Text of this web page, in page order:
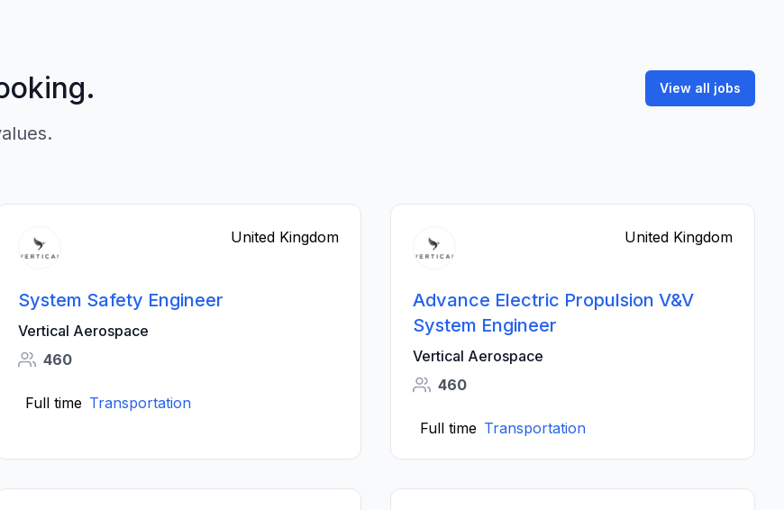
View all jobs
United Kingdom
System Safety Engineer
Vertical Aerospace
460
Full time Transportation
United Kingdom
Advance Electric Propulsion V&V
System Engineer
Vertical Aerospace
460
Full time Transportation